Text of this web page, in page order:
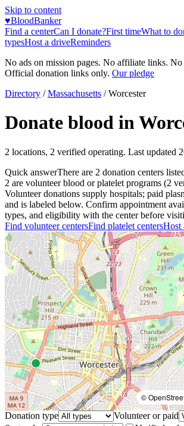
Skip to content
♥BloodBanker
Find a centerCan I donate?First timeWhat to
typesHost a driveReminders
No ads on mission pages. No affiliate links.
Official donation links only. Our pledge
Directory / Massachusetts /Worcester
Donate blood in
2 locations, 2 verified operating. Last updated
Quick answerThere are 2 donation centers
2 are volunteer blood or platelet programs (2
Volunteer donations supply hospitals; paid
and is labeled below. Confirm appointment
types, and eligibility with the center before
Find volunteer centersFind platelet centersHost
©
Donation type
Volunteer or paid